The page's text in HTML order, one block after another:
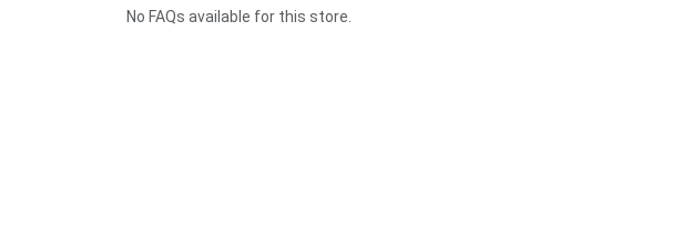
No FAQs available for this store.